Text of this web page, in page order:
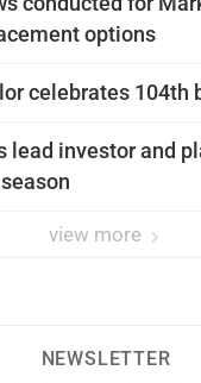
options
celebrates 104th
lead investor and
view more
NEWSLETTER